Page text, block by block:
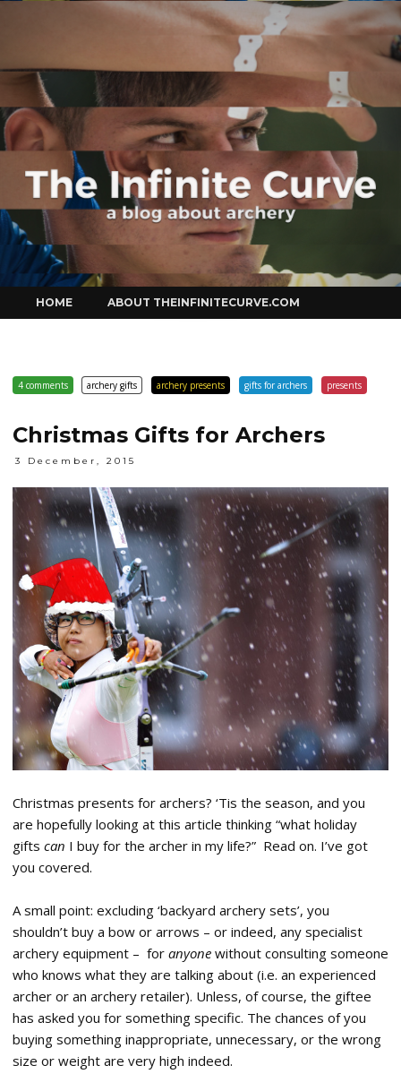
Curve
to
content
HOME ABOUT THEINFINITECURVE.COM
4 comments archery gifts archery presents gifts for archers presents
Christmas Gifts for Archers
3 December, 2015
Christmas presents for archers? ‘Tis the season, and you
are hopefully looking at this article thinking “what holiday
gifts can I buy for the archer in my life?” Read on. I’ve got
you covered.
A small point: excluding ‘backyard archery sets’, you
shouldn’t buy a bow or arrows – or indeed, any specialist
archery equipment – for anyone without consulting someone
who knows what they are talking about (i.e. an experienced
archer or an archery retailer). Unless, of course, the giftee
has asked you for something specific. The chances of you
buying something inappropriate, unnecessary, or the wrong
size or weight are very high indeed.